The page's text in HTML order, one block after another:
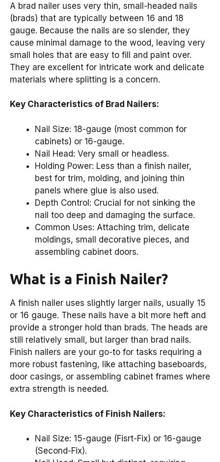
A brad nailer uses very thin, small-headed nails
(brads) that are typically between 16 and 18
gauge. Because the nails are so slender, they
cause minimal damage to the wood, leaving very
small holes that are easy to fill and paint over.
They are excellent for intricate work and delicate
materials where splitting is a concern.
Key Characteristics of Brad Nailers:
Nail Size: 18-gauge (most common for
cabinets) or 16-gauge.
Nail Head: Very small or headless.
Holding Power: Less than a finish nailer,
best for trim, molding, and joining thin
panels where glue is also used.
Depth Control: Crucial for not sinking the
nail too deep and damaging the surface.
Common Uses: Attaching trim, delicate
moldings, small decorative pieces, and
assembling cabinet doors.
What is a Finish Nailer?
A finish nailer uses slightly larger nails, usually 15
or 16 gauge. These nails have a bit more heft and
provide a stronger hold than brads. The heads are
still relatively small, but larger than brad nails.
Finish nailers are your go-to for tasks requiring a
more robust fastening, like attaching baseboards,
door casings, or assembling cabinet frames where
extra strength is needed.
Key Characteristics of Finish Nailers:
Nail Size: 15-gauge (Fisrt-Fix) or 16-gauge
(Second-Fix).